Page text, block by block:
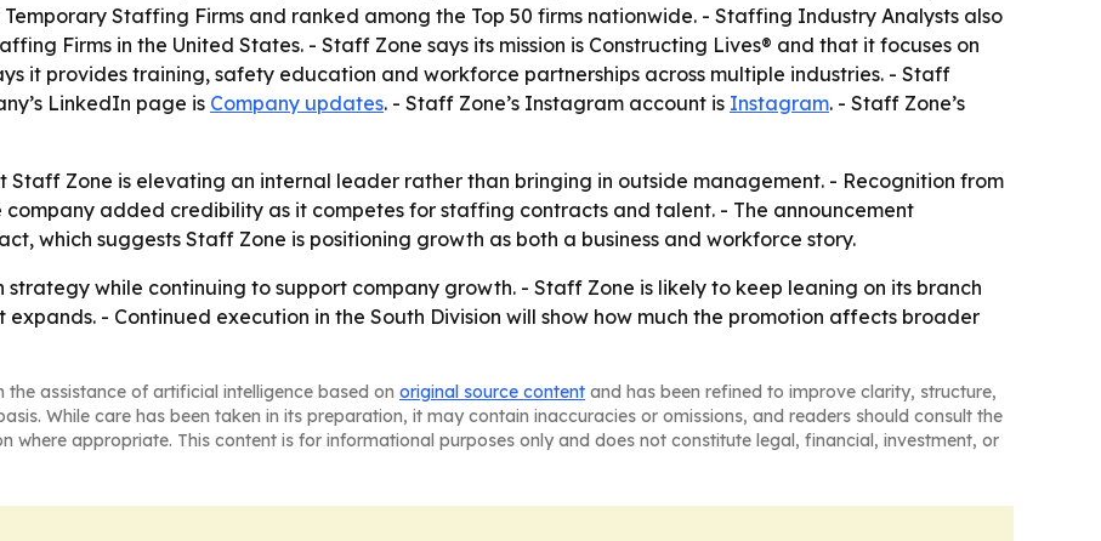
Temporary Staffing Firms and ranked among the Top 50 firms nationwide. - Staffing Industry Analysts also
Firms in the United States. - Staff Zone says its mission is Constructing Lives® and that it focuses on
it provides training, safety education and workforce partnerships across multiple industries. - Staff
LinkedIn page is Company updates. - Staff Zone’s Instagram account is Instagram. - Staff Zone’s
Staff Zone is elevating an internal leader rather than bringing in outside management. - Recognition from
added credibility as it competes for staffing contracts and talent. - The announcement
which suggests Staff Zone is positioning growth as both a business and workforce story.
strategy while continuing to support company growth. - Staff Zone is likely to keep leaning on its branch
- Continued execution in the South Division will show how much the promotion affects broader
the assistance of artificial intelligence based on original source content and has been refined to improve clarity, structure,
While care has been taken in its preparation, it may contain inaccuracies or omissions, and readers should consult the
where appropriate. This content is for informational purposes only and does not constitute legal, financial, investment, or